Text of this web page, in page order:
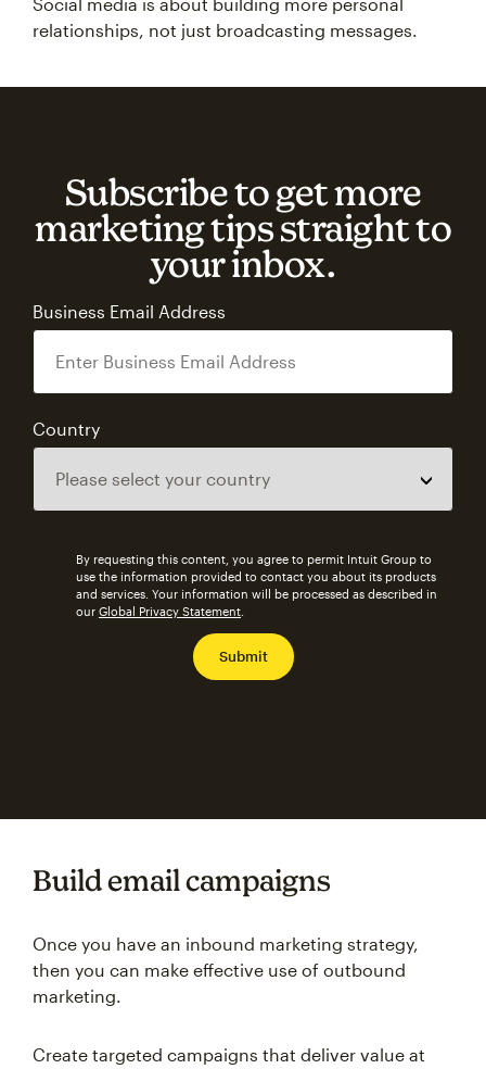
relationships, not just broadcasting messages.
Subscribe to get more
marketing tips straight to
your inbox.
Business Email Address
Country
By requesting this content, you agree to permit Intuit Group to
use the information provided to contact you about its products
and services. Your information will be processed as described in
our Global Privacy Statement
Build email campaigns
Once you have an inbound marketing strategy,
then you can make effective use of outbound
marketing.
Create targeted campaigns that deliver value at